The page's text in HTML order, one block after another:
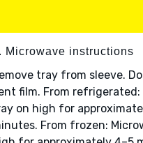
Microwave instructions
tray from sleeve.
film. From refrigerated:
on high for
From frozen: